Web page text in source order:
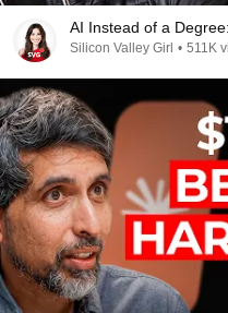
AI Instead of a
Silicon Valley Girl • 511K